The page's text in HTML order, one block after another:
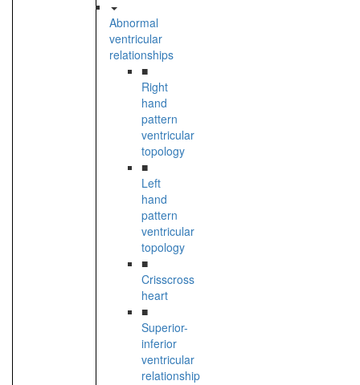
Abnormal
ventricular
relationships
■
Right
hand
pattern
ventricular
topology
■
Left
hand
pattern
ventricular
topology
■
Crisscross
heart
■
Superior-
inferior
ventricular
relationship